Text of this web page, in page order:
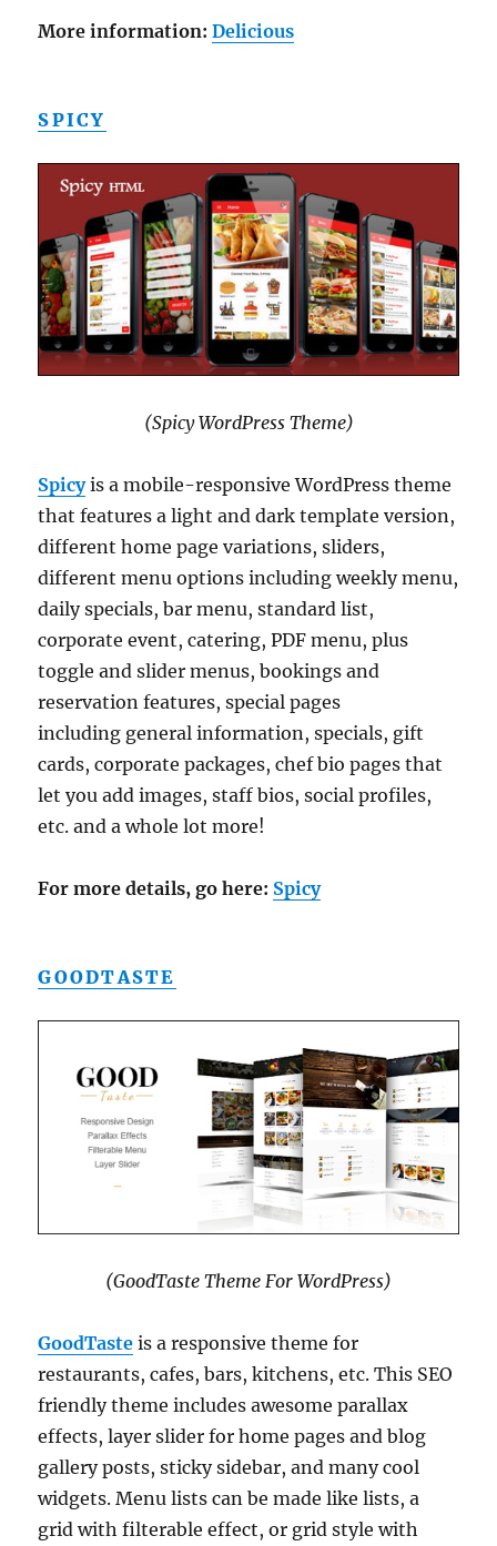
More information:Delicious
SPICY
(Spicy WordPress Theme)
Spicyis a mobile-responsive WordPress theme
that features a light and dark template version,
different home page variations, sliders,
different menu options including weekly menu,
daily specials, bar menu, standard list,
corporate event, catering, PDF menu, plus
toggle and slider menus, bookings and
reservation features, special pages
including general information, specials, gift
cards, corporate packages, chef bio pages that
let you add images, staff bios, social profiles,
etc. and a whole lot more!
For more details, go here: Spicy
GOODTASTE
(GoodTaste Theme For WordPress)
GoodTaste is a responsive theme for
restaurants, cafes, bars, kitchens, etc. This SEO
friendly theme includes awesome parallax
effects, layer slider for home pages and blog
gallery posts, sticky sidebar, and many cool
widgets. Menu lists can be made like lists, a
grid with filterable effect, or grid style with